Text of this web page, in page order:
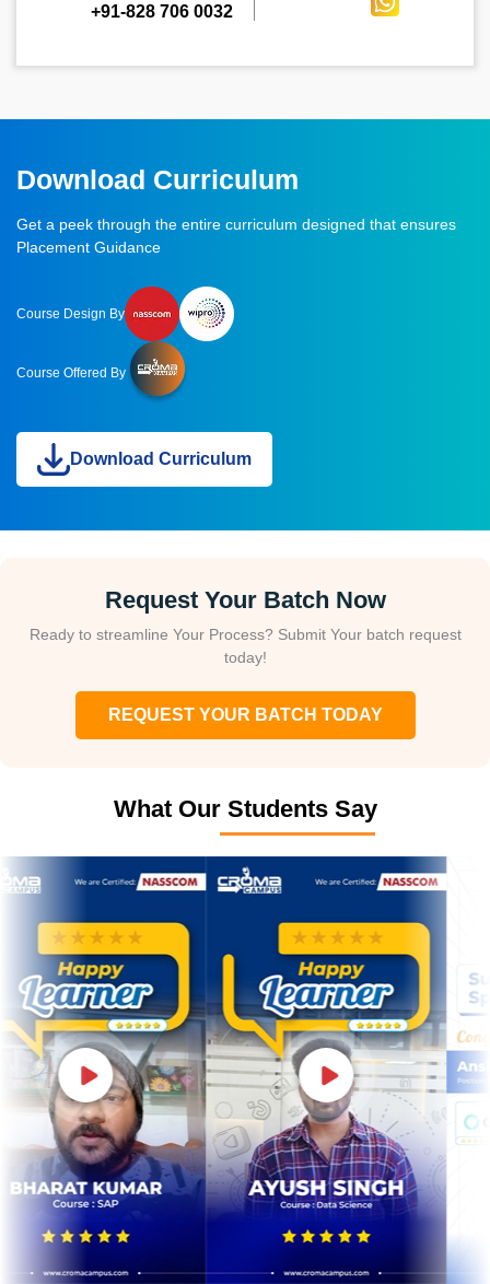
+91-828 706 0032
Download Curriculum
Get a peek through the entire curriculum designed that ensures
Placement Guidance
Course Design By
Course Offered By
Download Curriculum
Request Your Batch Now
Ready to streamline Your Process? Submit Your batch request
today!
REQUEST YOUR BATCH TODAY
What Our Students Say